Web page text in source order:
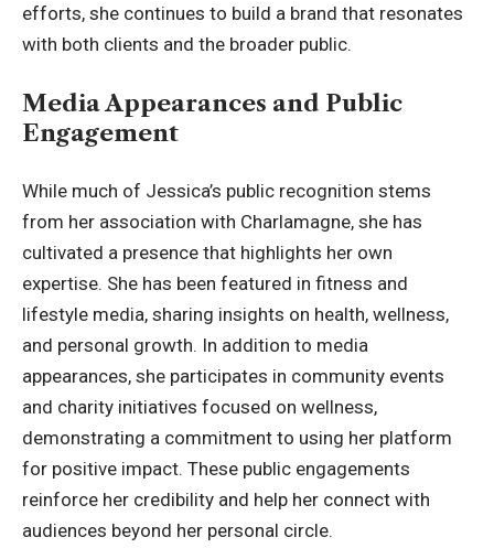
efforts, she continues to build a brand that resonates
with both clients and the broader public.
Media Appearances and Public
Engagement
While much of Jessica’s public recognition stems
from her association with Charlamagne, she has
cultivated a presence that highlights her own
expertise. She has been featured in fitness and
lifestyle media, sharing insights on health, wellness,
and personal growth. In addition to media
appearances, she participates in community events
and charity initiatives focused on wellness,
demonstrating a commitment to using her platform
for positive impact. These public engagements
reinforce her credibility and help her connect with
audiences beyond her personal circle.